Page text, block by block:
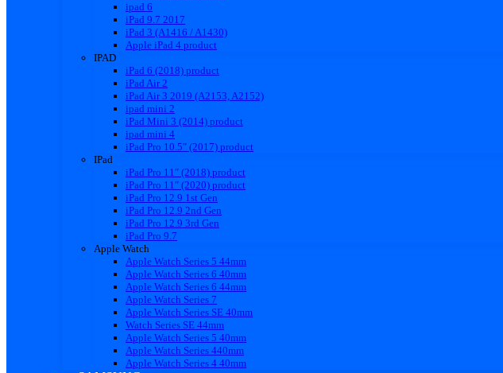
ipad 6
iPad 9.7 2017
iPad 3 (A1416 / A1430)
Apple iPad 4 product
IPAD
iPad 6 (2018) product
iPad Air 2
iPad Air 3 2019 (A2153, A2152)
ipad mini 2
iPad Mini 3 (2014) product
ipad mini 4
iPad Pro 10.5″ (2017) product
IPad
iPad Pro 11″ (2018) product
iPad Pro 11″ (2020) product
iPad Pro 12.9 1st Gen
iPad Pro 12.9 2nd Gen
iPad Pro 12.9 3rd Gen
iPad Pro 9.7
Apple Watch
Apple Watch Series 5 44mm
Apple Watch Series 6 40mm
Apple Watch Series 6 44mm
Apple Watch Series 7
Apple Watch Series SE 40mm
Watch Series SE 44mm
Apple Watch Series 5 40mm
Apple Watch Series 440mm
Apple Watch Series 4 40mm